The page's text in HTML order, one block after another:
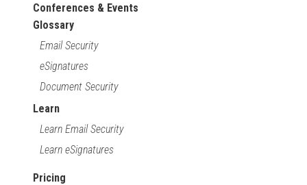
Conferences & Events
Glossary
Email Security
eSignatures
Document Security
Learn
Learn Email Security
Learn eSignatures
Pricing